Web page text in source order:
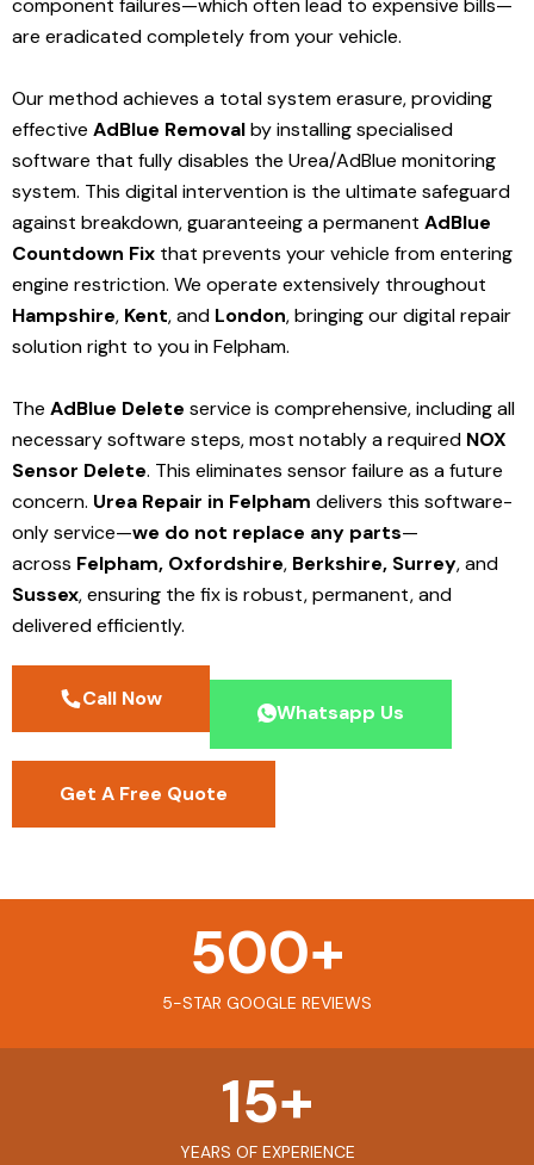
component failures—which often lead to expensive bills—
are eradicated completely from your vehicle.
Our method achieves a total system erasure, providing
effective AdBlue Removalby installing specialised
software that fully disables the Urea/AdBlue monitoring
system. This digital intervention is the ultimate safeguard
against breakdown, guaranteeing a permanent AdBlue
Countdown Fix that prevents your vehicle from entering
engine restriction. We operate extensively throughout
Hampshire, Kent, and London, bringing our digital repair
solution right to you in Felpham.
The AdBlue Delete service is comprehensive, including all
necessary software steps, most notably a required NOX
Sensor Delete. This eliminates sensor failure as a future
concern. Urea Repair in Felpham delivers this software-
only service—we do not replace any parts—
across Felpham, Oxfordshire, Berkshire, Surrey, and
Sussex, ensuring the fix is robust, permanent, and
delivered efficiently.
Call Now
Whatsapp Us
Get A Free Quote
5-STAR GOOGLE REVIEWS
500+
YEARS OF EXPERIENCE
15+